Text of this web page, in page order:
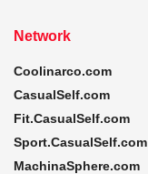
Network
Coolinarco.com
CasualSelf.com
Fit.CasualSelf.com
Sport.CasualSelf.com
MachinaSphere.com